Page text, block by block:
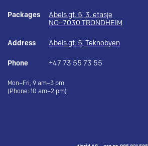
Packages
Abels gt. 5, 3. etasje
NO–7030 TRONDHEIM
Address Abels gt. 5, Teknobyen
Phone +47 73 55 73 55
Mon–Fri, 9 am–3 pm
(Phone: 10 am–2 pm)